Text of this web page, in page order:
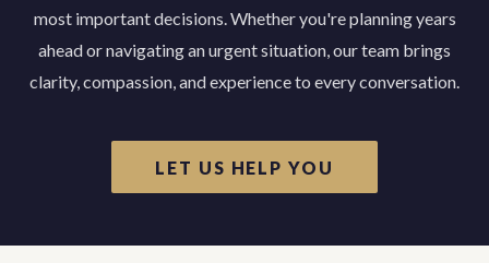
most important decisions. Whether you're planning years
ahead or navigating an urgent situation, our team brings
clarity, compassion, and experience to every conversation.
LET US HELP YOU